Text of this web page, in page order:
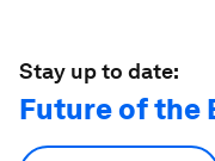
Stay up to date:
Future of the